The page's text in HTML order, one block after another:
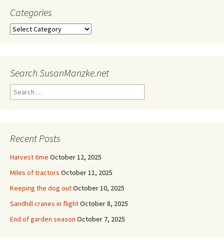
Categories
Categories
Search SusanManzke.net
Search
for:
Recent Posts
Harvest time October 12, 2025
Miles of tractors October 11, 2025
Keeping the dog outOctober 10, 2025
Sandhill cranes in flightOctober 8, 2025
End of garden season October 7, 2025